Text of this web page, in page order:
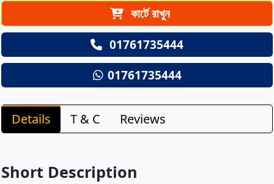
কার্টে রাখুন
01761735444
01761735444
Details T & C Reviews
Short Description